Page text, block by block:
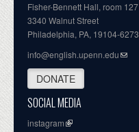
Fisher-Bennett Hall, room 127
3340 Walnut Street
Philadelphia, PA, 19104-6273
info@english.upenn.edu
DONATE
SOCIAL MEDIA
instagram